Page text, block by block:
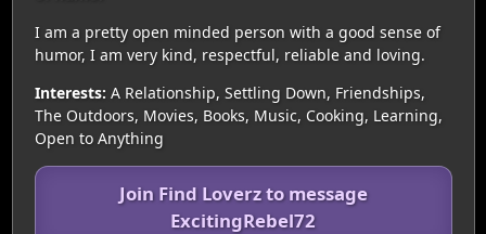
I am a pretty open minded person with a good sense of
humor, I am very kind, respectful, reliable and loving.
Interests: A Relationship, Settling Down, Friendships,
The Outdoors, Movies, Books, Music, Cooking, Learning,
Open to Anything
Join Find Loverz to message
ExcitingRebel72